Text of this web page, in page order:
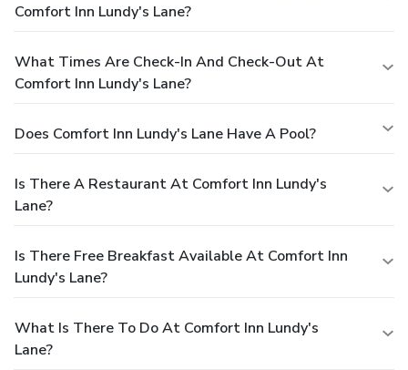
Comfort Inn Lundy's Lane?
What Times Are Check-In And Check-Out At
Comfort Inn Lundy's Lane?
Does Comfort Inn Lundy's Lane Have A Pool?
Is There A Restaurant At Comfort Inn Lundy's
Lane?
Is There Free Breakfast Available At Comfort Inn
Lundy's Lane?
What Is There To Do At Comfort Inn Lundy's
Lane?